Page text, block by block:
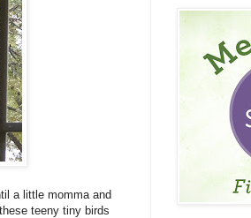
a little momma and
teeny tiny birds